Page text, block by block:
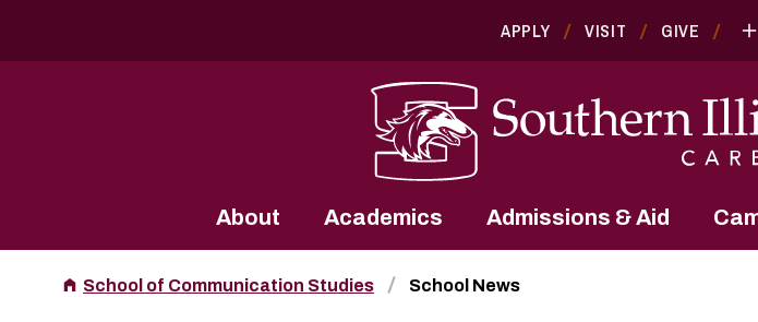
APPLY VISIT GIVE
About Academics Admissions & Aid
School of Communication Studies School News